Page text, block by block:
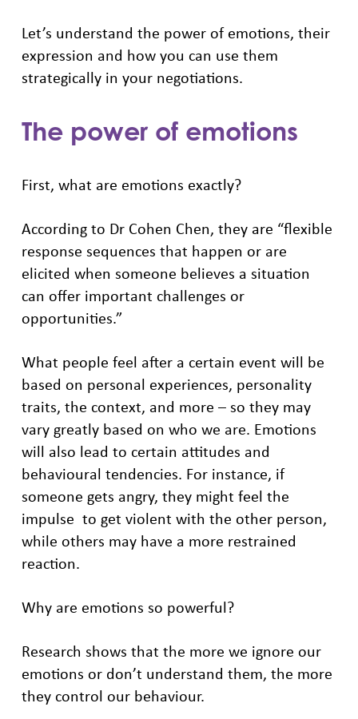
Let’s understand the power of emotions, their
expression and how you can use them
strategically in your negotiations.
The power of emotions
First, what are emotions exactly?
According to Dr Cohen Chen, they are “flexible
response sequences that happen or are
elicited when someone believes a situation
can offer important challenges or
opportunities.”
What people feel after a certain event will be
based on personal experiences, personality
traits, the context, and more – so they may
vary greatly based on who we are. Emotions
will also lead to certain attitudes and
behavioural tendencies. For instance, if
someone gets angry, they might feel the
impulse to get violent with the other person,
while others may have a more restrained
reaction.
Why are emotions so powerful?
Research shows that the more we ignore our
emotions or don’t understand them, the more
they control our behaviour.